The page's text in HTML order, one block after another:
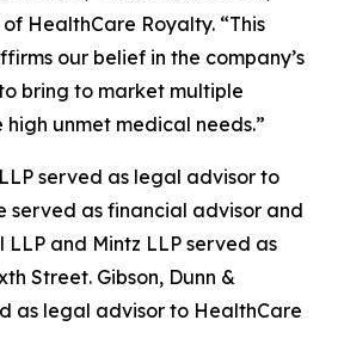
HealthCare Royalty. “This
our belief in the company’s
bring to market multiple
unmet medical needs.”
served as legal advisor to
served as financial advisor and
LLP and Mintz LLP served as
Street. Gibson, Dunn &
as legal advisor to HealthCare